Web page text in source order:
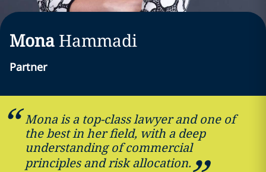
Mona Hammadi
Partner
Mona is a top-class lawyer and one of
the best in her field, with a deep
understanding of commercial
principles and risk allocation.